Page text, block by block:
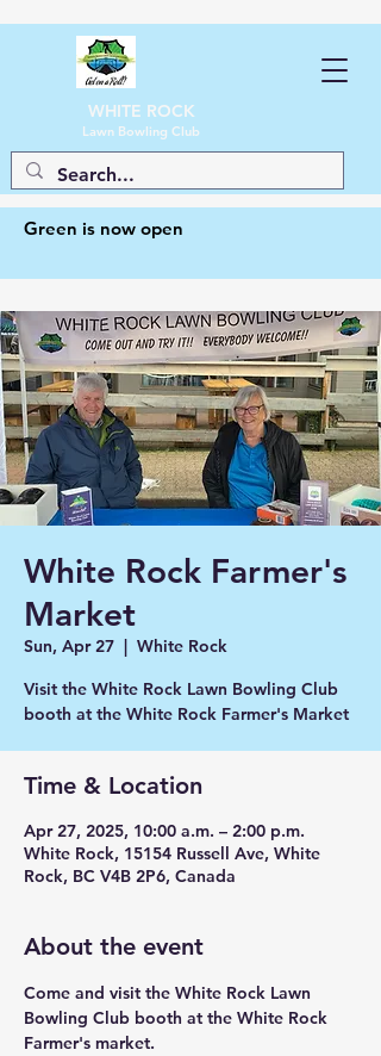
WHITE ROCK
Lawn Bowling Club
Green is now open
White Rock Farmer's
Market
Sun, Apr 27
  |
White Rock
Visit the White Rock Lawn Bowling Club
booth at the White Rock Farmer's Market
Time & Location
Apr 27, 2025, 10:00 a.m. – 2:00 p.m.
White Rock, 15154 Russell Ave, White
Rock, BC V4B 2P6, Canada
About the event
Come and visit the White Rock Lawn
Bowling Club booth at the White Rock
Farmer's market.